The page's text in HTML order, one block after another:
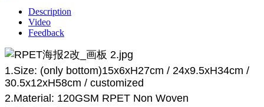
Description
Video
Feedback
1.Size: (only bottom)15x6xH27cm / 24x9.5xH34cm /
30.5x12xH58cm / customized
2.Material: 120GSM RPET Non Woven